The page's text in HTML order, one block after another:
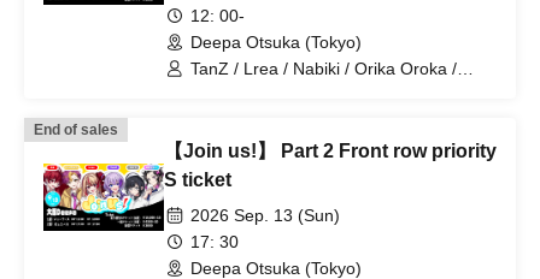
12: 00-
Deepa Otsuka (Tokyo)
TanZ / Lrea / Nabiki / Orika Oroka /
End of sales
【Join us!】 Part 2 Front row priority
S ticket
2026 Sep. 13 (Sun)
17: 30
Deepa Otsuka (Tokyo)